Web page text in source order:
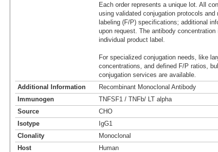
Each order represents a unique lot. All
using validated conjugation protocols
labeling (F/P) specifications; additional
upon request. The antibody
individual product label.
For specialized conjugation needs, like
concentrations, and defined F/P ratios,
conjugation services are available.
Additional Information
Recombinant Monoclonal Antibody
Immunogen
TNFSF1 / TNFb/ LT alpha
Source
CHO
Isotype
IgG1
Clonality
Monoclonal
Host
Human